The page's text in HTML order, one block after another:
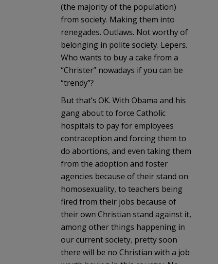
(the majority of the population)
from society. Making them into
renegades. Outlaws. Not worthy of
belonging in polite society. Lepers.
Who wants to buy a cake from a
“Christer” nowadays if you can be
“trendy”?
But that’s OK. With Obama and his
gang about to force Catholic
hospitals to pay for employees
contraception and forcing them to
do abortions, and even taking them
from the adoption and foster
agencies because of their stand on
homosexuality, to teachers being
fired from their jobs because of
their own Christian stand against it,
among other things happening in
our current society, pretty soon
there will be no Christian with a job